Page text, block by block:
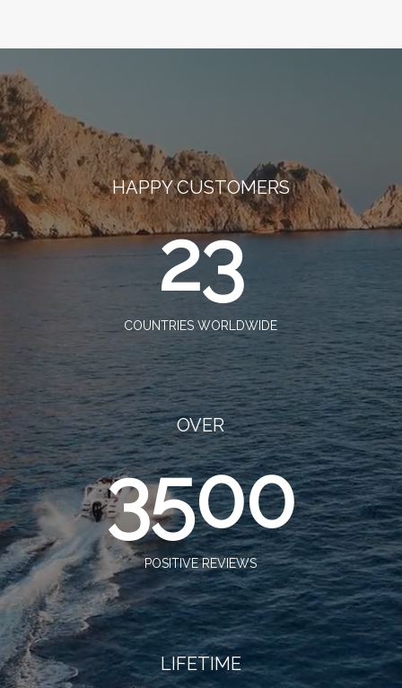
HAPPY CUSTOMERS
23
COUNTRIES WORLDWIDE
OVER
3500
POSITIVE REVIEWS
LIFETIME